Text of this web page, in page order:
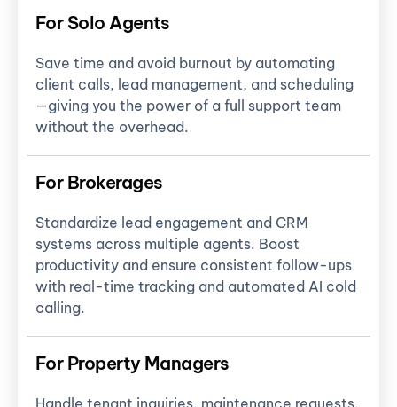
For Solo Agents
Save time and avoid burnout by automating
client calls, lead management, and scheduling
—giving you the power of a full support team
without the overhead.
For Brokerages
Standardize lead engagement and CRM
systems across multiple agents. Boost
productivity and ensure consistent follow-ups
with real-time tracking and automated AI cold
calling.
For Property Managers